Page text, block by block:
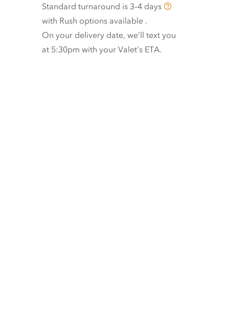
Standard turnaround is 3–4 days
with Rush options available .
On your delivery date, we’ll text you
at 5:30pm with your Valet’s ETA.